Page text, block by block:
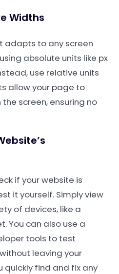
Widths
adapts to any screen
absolute units like px
use relative units
allow your page to
screen, ensuring no
if your website is
it yourself. Simply view
of devices, like a
You can also use a
tools to test
leaving your
quickly find and fix any